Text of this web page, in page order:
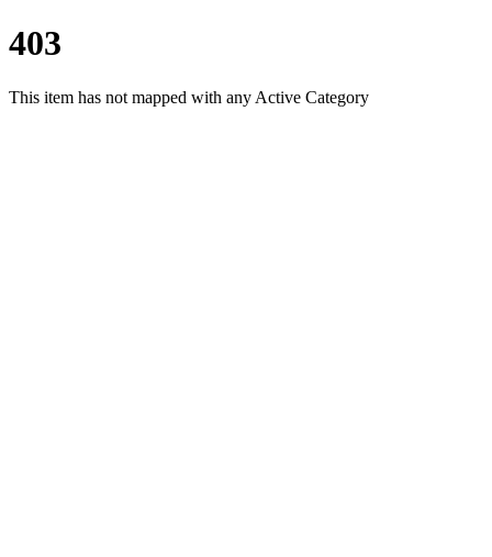
403
This item has not mapped with any Active Category